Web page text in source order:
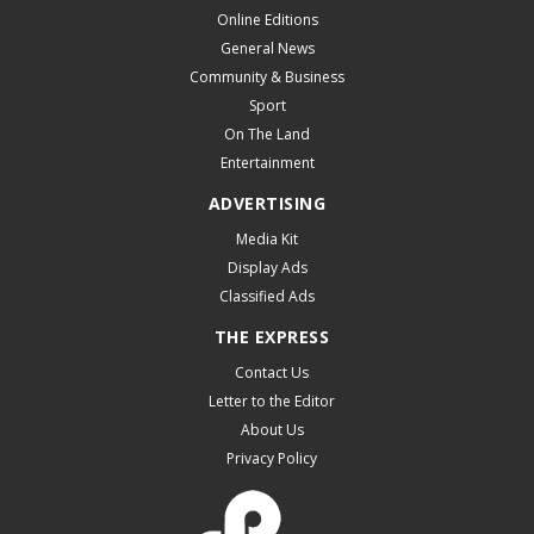
Online Editions
General News
Community & Business
Sport
On The Land
Entertainment
ADVERTISING
Media Kit
Display Ads
Classified Ads
THE EXPRESS
Contact Us
Letter to the Editor
About Us
Privacy Policy